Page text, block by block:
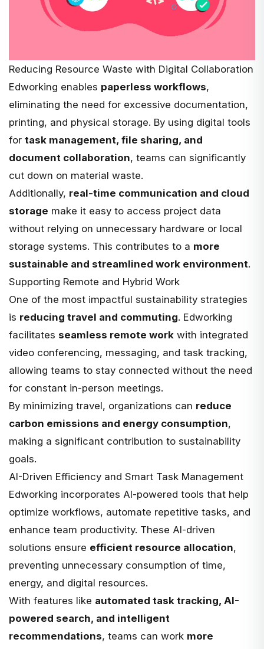
Reducing Resource Waste with Digital Collaboration
Edworking enables paperless workflows,
eliminating the need for excessive documentation,
printing, and physical storage. By using digital tools
for task management, file sharing, and
document collaboration, teams can significantly
cut down on material waste.
Additionally, real-time communication and cloud
storage make it easy to access project data
without relying on unnecessary hardware or local
storage systems. This contributes to a more
sustainable and streamlined work environment.
Supporting Remote and Hybrid Work
One of the most impactful sustainability strategies
is reducing travel and commuting. Edworking
facilitates seamless remote work with integrated
video conferencing, messaging, and task tracking,
allowing teams to stay connected without the need
for constant in-person meetings.
By minimizing travel, organizations can reduce
carbon emissions and energy consumption,
making a significant contribution to sustainability
goals.
AI-Driven Efficiency and Smart Task Management
Edworking incorporates AI-powered tools that help
optimize workflows, automate repetitive tasks, and
enhance team productivity. These AI-driven
solutions ensure efficient resource allocation,
preventing unnecessary consumption of time,
energy, and digital resources.
With features like automated task tracking, AI-
powered search, and intelligent
recommendations, teams can work more